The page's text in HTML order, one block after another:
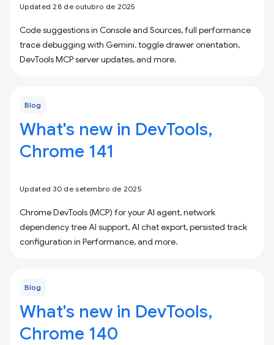
Updated 28 de outubro de 2025
Code suggestions in Console and Sources, full performance
trace debugging with Gemini, toggle drawer orientation,
DevTools MCP server updates, and more.
Blog
What's new in DevTools,
Chrome 141
Updated 30 de setembro de 2025
Chrome DevTools (MCP) for your AI agent, network
dependency tree AI support, AI chat export, persisted track
configuration in Performance, and more.
Blog
What's new in DevTools,
Chrome 140